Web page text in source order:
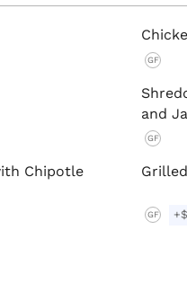
GF
and
GF
Chipotle
GF